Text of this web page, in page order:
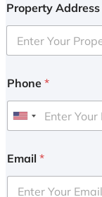
Property Address
Phone *
U
i
e
Email *